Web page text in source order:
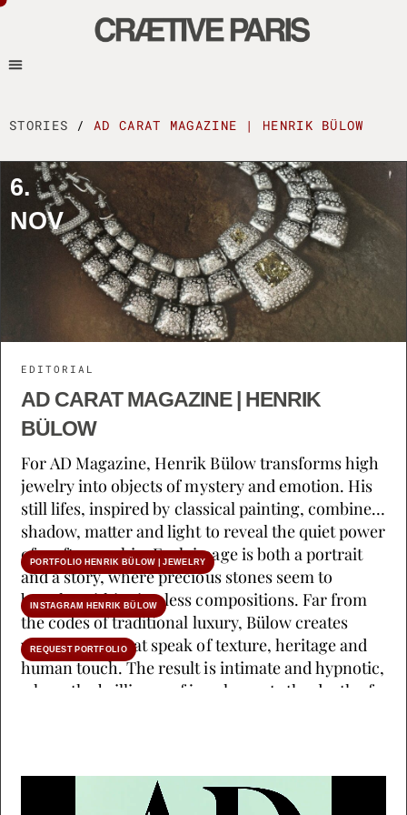
STORIES / AD CARAT MAGAZINE | HENRIK BÜLOW
6.
NOV
EDITORIAL
AD CARAT MAGAZINE | HENRIK
BÜLOW
For AD Magazine, Henrik Bülow transforms high
jewelry into objects of mystery and emotion. His
still lifes, inspired by classical painting, combine
shadow, matter and light to reveal the quiet power
of craftsmanship. Each image is both a portrait
and a story, where precious stones seem to
breathe within timeless compositions. Far from
the codes of traditional luxury, Bülow creates
visual poems that speak of texture, heritage and
human touch. The result is intimate and hypnotic,
where the brilliance of jewels meets the depth of
PORTFOLIO HENRIK BÜLOW | JEWELRY
INSTAGRAM HENRIK BÜLOW
REQUEST PORTFOLIO